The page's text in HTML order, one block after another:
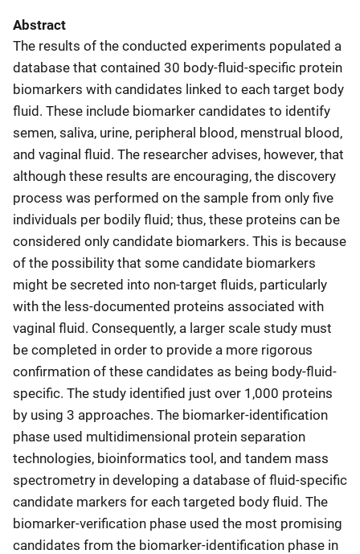
Abstract
The results of the conducted experiments populated a
database that contained 30 body-fluid-specific protein
biomarkers with candidates linked to each target body
fluid. These include biomarker candidates to identify
semen, saliva, urine, peripheral blood, menstrual blood,
and vaginal fluid. The researcher advises, however, that
although these results are encouraging, the discovery
process was performed on the sample from only five
individuals per bodily fluid; thus, these proteins can be
considered only candidate biomarkers. This is because
of the possibility that some candidate biomarkers
might be secreted into non-target fluids, particularly
with the less-documented proteins associated with
vaginal fluid. Consequently, a larger scale study must
be completed in order to provide a more rigorous
confirmation of these candidates as being body-fluid-
specific. The study identified just over 1,000 proteins
by using 3 approaches. The biomarker-identification
phase used multidimensional protein separation
technologies, bioinformatics tool, and tandem mass
spectrometry in developing a database of fluid-specific
candidate markers for each targeted body fluid. The
biomarker-verification phase used the most promising
candidates from the biomarker-identification phase in